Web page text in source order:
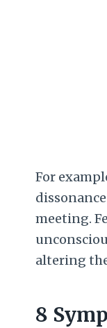
For
meeting.
altering
8